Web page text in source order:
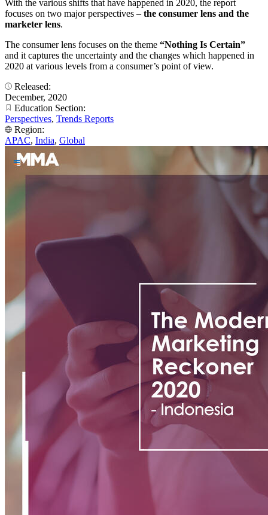
With the various shifts that have happened in 2020, the report
focuses on two major perspectives – the consumer lens and the
marketer lens.
The consumer lens focuses on the theme “Nothing Is Certain”
and it captures the uncertainty and the changes which happened in
2020 at various levels from a consumer’s point of view.
Released:
December, 2020
Education Section:
Perspectives, Trends Reports
Region:
APAC, India, Global